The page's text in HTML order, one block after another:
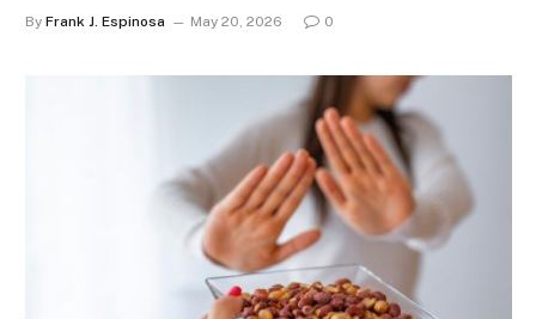
By Frank J. Espinosa May 20, 2026 0